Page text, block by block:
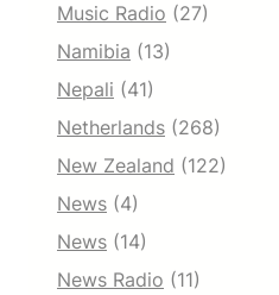
Music Radio (27)
Namibia (13)
Nepali (41)
Netherlands (268)
New Zealand (122)
News (4)
News (14)
News Radio (11)